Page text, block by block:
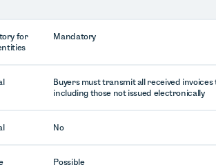
for
Mandatory
Buyers must transmit all received invoices
including those not issued electronically
No
Possible